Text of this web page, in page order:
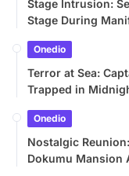
Stage Intrusion:
Stage During
Onedio
Terror at Sea:
Trapped in
Onedio
Nostalgic
Dokumu Mansion